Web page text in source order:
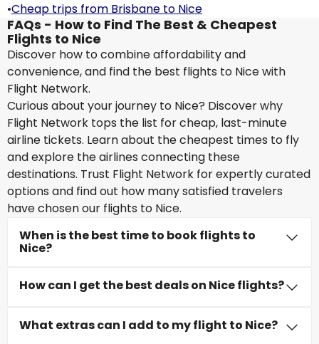
•Cheap trips from Brisbane to Nice
FAQs - How to Find The Best & Cheapest
Flights to Nice
Discover how to combine affordability and
convenience, and find the best flights to Nice with
Flight Network.
Curious about your journey to Nice? Discover why
Flight Network tops the list for cheap, last-minute
airline tickets. Learn about the cheapest times to fly
and explore the airlines connecting these
destinations. Trust Flight Network for expertly curated
options and find out how many satisfied travelers
have chosen our flights to Nice.
When is the best time to book flights to
Nice?
How can I get the best deals on Nice flights?
What extras can I add to my flight to Nice?